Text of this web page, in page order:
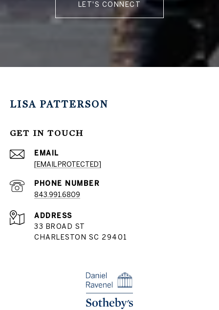
LET'S CONNECT
LISA PATTERSON
GET IN TOUCH
EMAIL
[EMAIL PROTECTED]
PHONE NUMBER
843.991.6809
ADDRESS
33 BROAD ST
CHARLESTON SC 29401